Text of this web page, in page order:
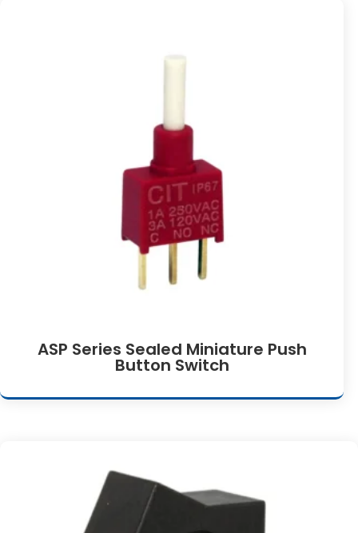
ASP Series Sealed Miniature Push
Button Switch